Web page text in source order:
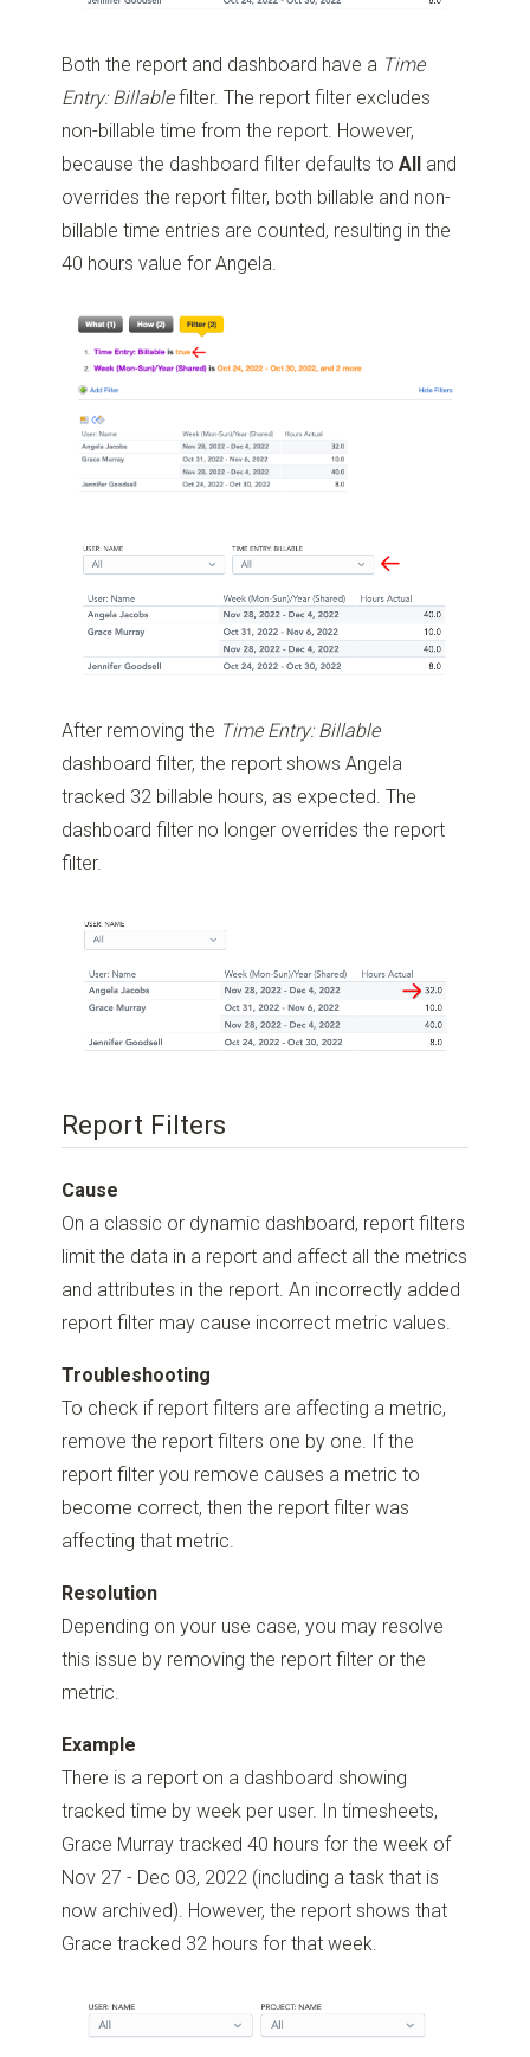
Both the report and dashboard have a Time
Entry: Billablefilter. The report filter excludes
non-billable time from the report. However,
because the dashboard filter defaults toAll and
overrides the report filter, both billable and non-
billable time entries are counted, resulting in the
40 hours value for Angela.
After removing the Time Entry: Billable
dashboard filter, the report shows Angela
tracked 32 billable hours, as expected. The
dashboard filter no longer overrides the report
filter.
Report Filters
Cause
On a classic or dynamic dashboard, report filters
limit the data in a report and affect all the metrics
and attributes in the report. An incorrectly added
report filter may cause incorrect metric values.
Troubleshooting
To check if report filters are affecting a metric,
remove the report filters one by one. If the
report filter you remove causes a metric to
become correct, then the report filter was
affecting that metric.
Resolution
Depending on your use case, you may resolve
this issue by removing the report filter or the
metric.
Example
There is a report on a dashboard showing
tracked time by week per user. In timesheets,
Grace Murray tracked 40 hours for the week of
Nov 27 - Dec 03, 2022 (including a task that is
now archived). However, the report shows that
Grace tracked 32 hours for that week.